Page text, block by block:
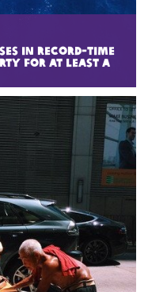
in record-time
for at least a